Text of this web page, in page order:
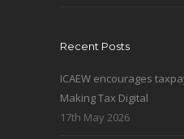
Recent Posts
ICAEW encourages
Making Tax Digital
17th May 2026